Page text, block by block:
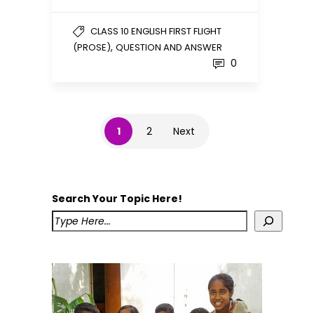
CLASS 10 ENGLISH FIRST FLIGHT
(PROSE), QUESTION AND ANSWER
0
1 2 Next
Search Your Topic Here!